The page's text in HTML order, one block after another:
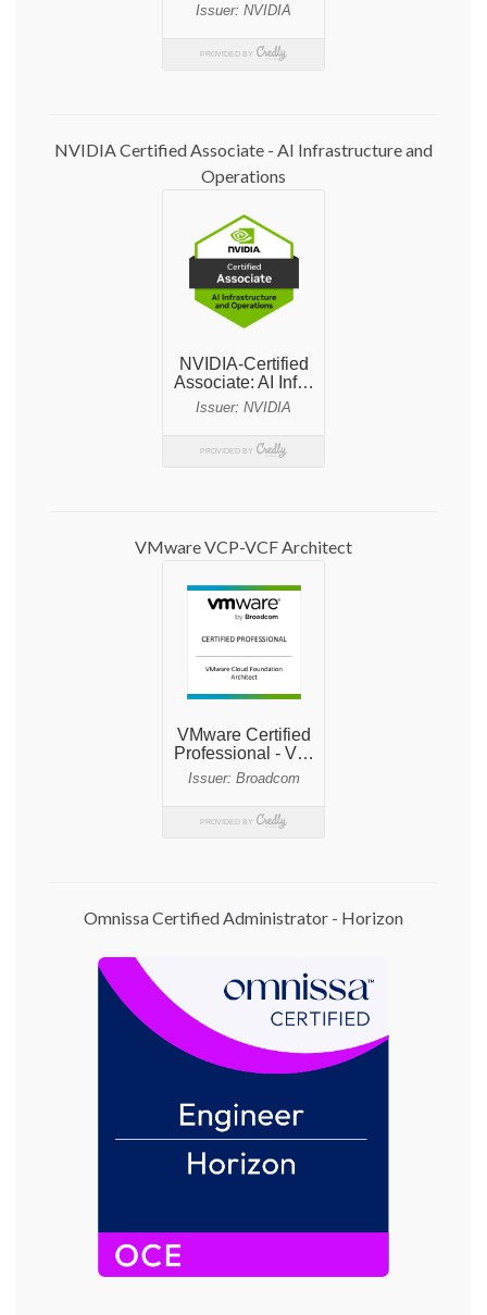
NVIDIA Certified Associate - AI Infrastructure and
Operations
VMware VCP-VCF Architect
Omnissa Certified Administrator - Horizon